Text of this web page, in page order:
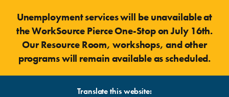
content
Unemployment services will be unavailable at
the WorkSource Pierce One-Stop on July 16th.
Our Resource Room, workshops, and other
programs will remain available as scheduled.
Translate this website: